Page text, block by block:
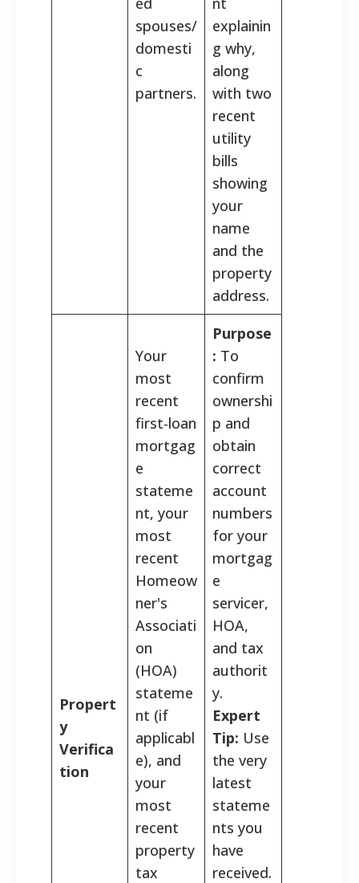
spouses/
domesti
c
partners.
explainin
g why,
along
with two
recent
utility
bills
showing
your
name
and the
property
address.
Propert
y
Verifica
tion
Your
most
recent
first-loan
mortgag
e
stateme
nt, your
most
recent
Homeow
ner's
Associati
on
(HOA)
stateme
nt (if
applicabl
e), and
your
most
recent
property
tax
Purpose
: To
confirm
ownershi
p and
obtain
correct
account
numbers
for your
mortgag
e
servicer,
HOA,
and tax
authorit
y.
Expert
Tip: Use
the very
latest
stateme
nts you
have
received.